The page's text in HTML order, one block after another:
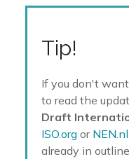
Tip!
If you don't
to read the
Draft
ISO.org or NEN.nl
already in outline